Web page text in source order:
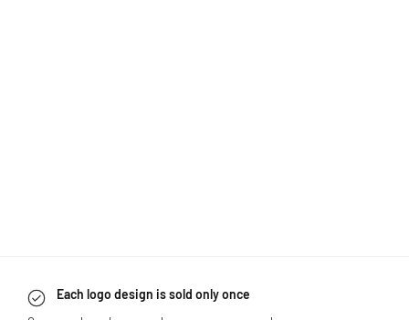
Each logo design is sold only once